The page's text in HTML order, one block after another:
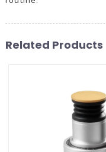
Related Products